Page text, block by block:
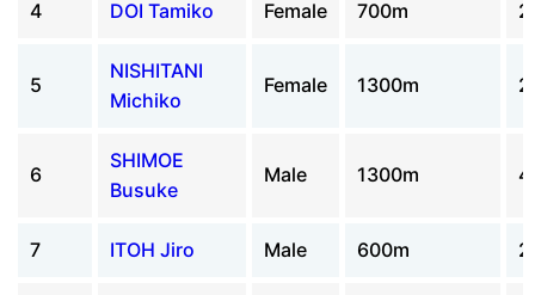
4 DOI Tamiko Female 700m
5
NISHITANI
Michiko
Female 1300m
6
SHIMOE
Busuke
Male 1300m
7 ITOH Jiro Male 600m